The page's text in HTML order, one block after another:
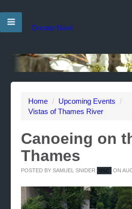
Donate Now!
Home / Upcoming Events
/
Vistas of Thames River
Canoeing on
Thames
POSTED BYSAMUEL SNIDER 0SC ON